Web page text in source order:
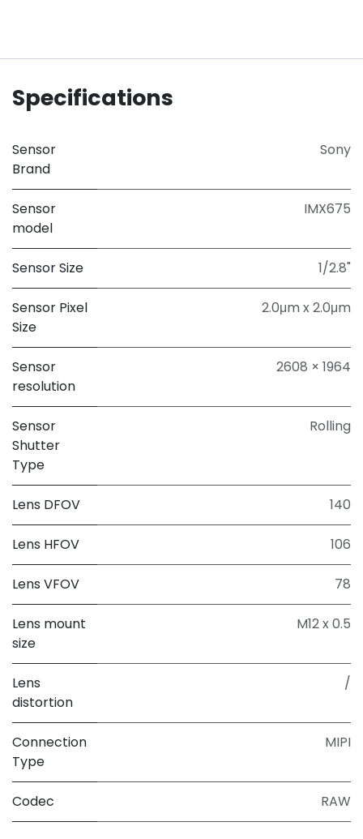
Specifications
Sensor
Brand
Sony
Sensor
model
IMX675
Sensor Size 1/2.8"
Sensor Pixel
Size
2.0μm x 2.0μm
Sensor
resolution
2608 × 1964
Sensor
Shutter
Type
Rolling
Lens DFOV 140
Lens HFOV 106
Lens VFOV 78
Lens mount
size
M12 x 0.5
Lens
distortion
/
Connection
Type
MIPI
Codec RAW